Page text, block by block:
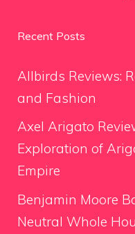
Recent Posts
Allbirds Reviews:
and Fashion
Axel Arigato
Exploration of
Empire
Benjamin Moore
Neutral Whole